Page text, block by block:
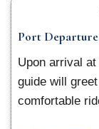
Port
Upon arrival
guide will
comfortable